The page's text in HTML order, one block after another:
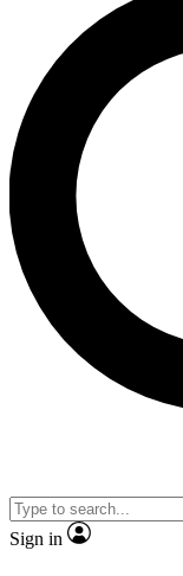
Sign in